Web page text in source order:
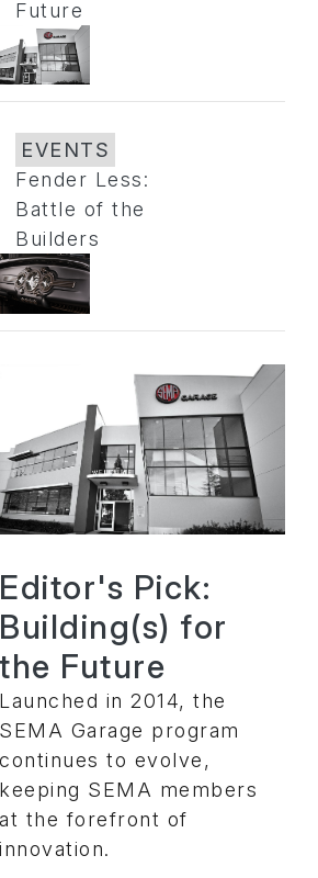
Future
EVENTS
Fender Less:
Battle of the
Builders
Editor's Pick:
Building(s) for
the Future
Launched in 2014, the
SEMA Garage program
continues to evolve,
keeping SEMA members
at the forefront of
innovation.